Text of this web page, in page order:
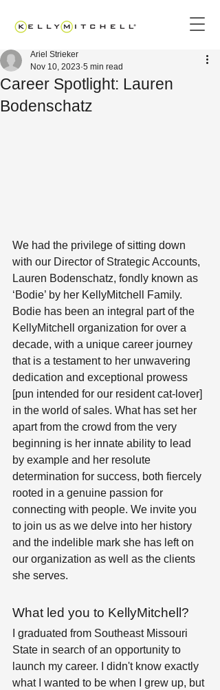
Career Spotlight: Lauren
Bodenschatz
Ariel Strieker
Nov 10, 2023 5 min read
We had the privilege of sitting down
with our Director of Strategic Accounts,
Lauren Bodenschatz, fondly known as
‘Bodie’ by her KellyMitchell Family.
Bodie has been an integral part of the
KellyMitchell organization for over a
decade, with a unique career journey
that is a testament to her unwavering
dedication and exceptional prowess
[pun intended for our resident cat-lover]
in the world of sales. What has set her
apart from the crowd from the very
beginning is her innate ability to lead
by example and her resolute
determination for success, both fiercely
rooted in a genuine passion for
connecting with people. We invite you
to join us as we delve into her history
and the indelible mark she has left on
our organization as well as the clients
she serves.
What led you to KellyMitchell?
I graduated from Southeast Missouri
State in search of an opportunity to
launch my career. I didn't know exactly
what I wanted to be when I grew up, but